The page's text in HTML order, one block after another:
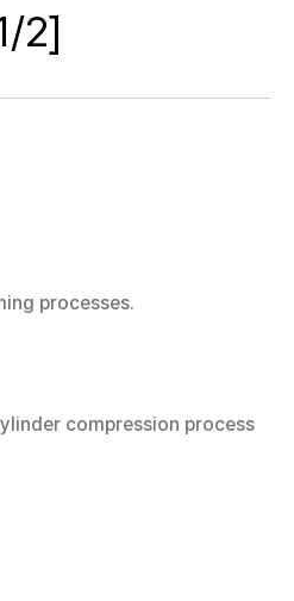
2]
processes.
compression process